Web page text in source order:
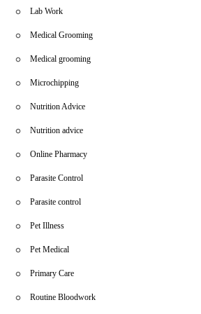
Lab Work
Medical Grooming
Medical grooming
Microchipping
Nutrition Advice
Nutrition advice
Online Pharmacy
Parasite Control
Parasite control
Pet Illness
Pet Medical
Primary Care
Routine Bloodwork